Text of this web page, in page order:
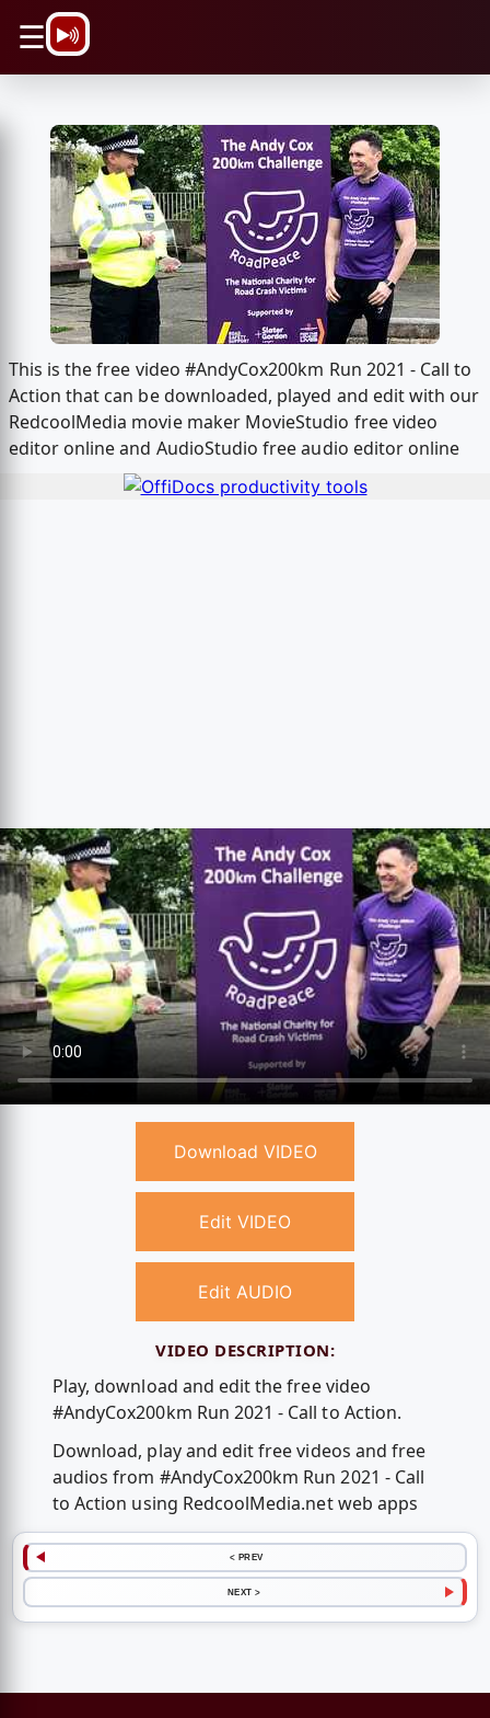
☰
This is the free video #AndyCox200km Run 2021 - Call to
Action that can be downloaded, played and edit with our
RedcoolMedia movie maker MovieStudio free video
editor online and AudioStudio free audio editor online
Download VIDEO
Edit VIDEO
Edit AUDIO
VIDEO DESCRIPTION:
Play, download and edit the free video
#AndyCox200km Run 2021 - Call to Action.
Download, play and edit free videos and free
audios from #AndyCox200km Run 2021 - Call
to Action using RedcoolMedia.net web apps
< PREV
NEXT >